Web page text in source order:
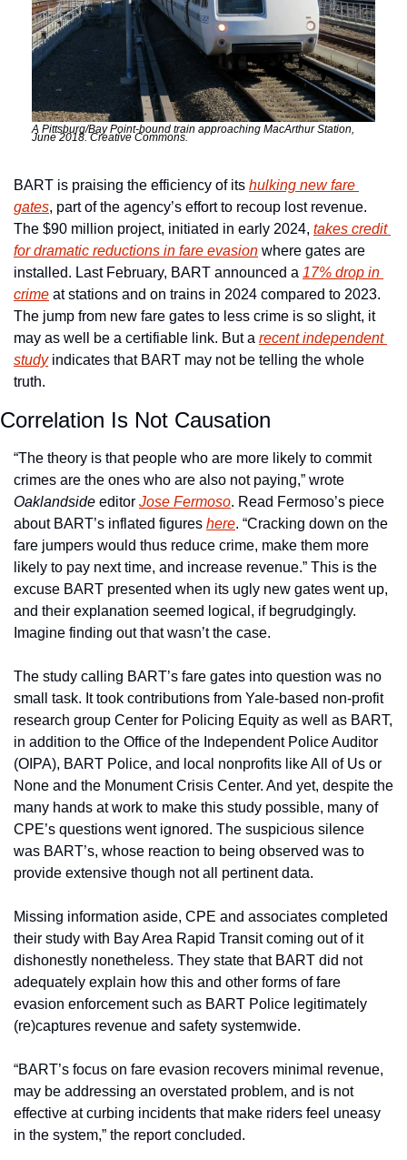
A Pittsburg/Bay Point-bound train approaching MacArthur Station,
June 2018. Creative Commons.
BART is praising the efficiency of its hulking new fare
gates, part of the agency’s effort to recoup lost revenue.
The $90 million project, initiated in early 2024, takes credit
for dramatic reductions in fare evasion where gates are
installed. Last February, BART announced a 17% drop in
crime at stations and on trains in 2024 compared to 2023.
The jump from new fare gates to less crime is so slight, it
may as well be a certifiable link. But a recent independent
study indicates that BART may not be telling the whole
truth.
Correlation Is Not Causation
“The theory is that people who are more likely to commit
Oaklandside editor Jose Fermoso. Read Fermoso’s piece
about BART’s inflated figures here. “Cracking down on the
fare jumpers would thus reduce crime, make them more
likely to pay next time, and increase revenue.” This is the
excuse BART presented when its ugly new gates went up,
and their explanation seemed logical, if begrudgingly.
Imagine finding out that wasn’t the case.
The study calling BART’s fare gates into question was no
small task. It took contributions from Yale-based non-profit
research group Center for Policing Equity as well as BART,
in addition to the Office of the Independent Police Auditor
(OIPA), BART Police, and local nonprofits like All of Us or
None and the Monument Crisis Center. And yet, despite the
many hands at work to make this study possible, many of
CPE’s questions went ignored. The suspicious silence
was BART’s, whose reaction to being observed was to
provide extensive though not all pertinent data.
Missing information aside, CPE and associates completed
their study with Bay Area Rapid Transit coming out of it
dishonestly nonetheless. They state that BART did not
adequately explain how this and other forms of fare
evasion enforcement such as BART Police legitimately
(re)captures revenue and safety systemwide.
“BART’s focus on fare evasion recovers minimal revenue,
may be addressing an overstated problem, and is not
effective at curbing incidents that make riders feel uneasy
in the system,” the report concluded.